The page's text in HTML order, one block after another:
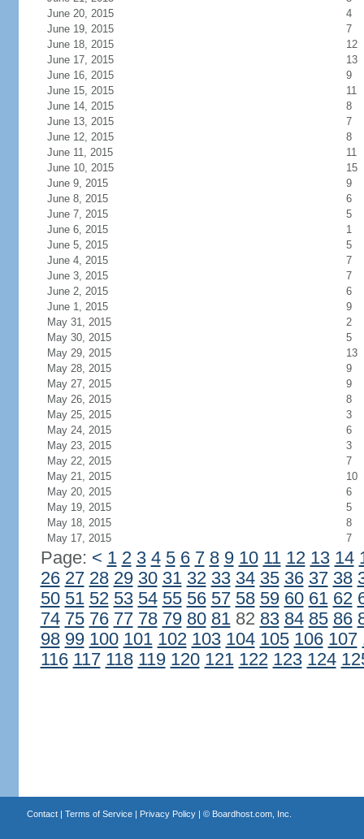
June 20, 2015
4
June 19, 2015
7
June 18, 2015
12
June 17, 2015
13
June 16, 2015
9
June 15, 2015
11
June 14, 2015
8
June 13, 2015
7
June 12, 2015
8
June 11, 2015
11
June 10, 2015
15
June 9, 2015
9
June 8, 2015
6
June 7, 2015
5
June 6, 2015
1
June 5, 2015
5
June 4, 2015
7
June 3, 2015
7
June 2, 2015
6
June 1, 2015
9
May 31, 2015
2
May 30, 2015
5
May 29, 2015
13
May 28, 2015
9
May 27, 2015
9
May 26, 2015
8
May 25, 2015
3
May 24, 2015
6
May 23, 2015
3
May 22, 2015
7
May 21, 2015
10
May 20, 2015
6
May 19, 2015
5
May 18, 2015
8
May 17, 2015
7
Page: < 1 2 3 4 5 6 7 8 9 10 11 12 13 14
26 27 28 29 30 31 32 33 34 35 36 37 38
50 51 52 53 54 55 56 57 58 59 60 61 62
74 75 76 77 78 79 80 8182 83 84 85 86
98 99 100 101 102 103 104 105 106 107
116 117 118 119 120 121 122 123 124
Contact| Terms of Service| Privacy Policy| © Boardhost.com, Inc.